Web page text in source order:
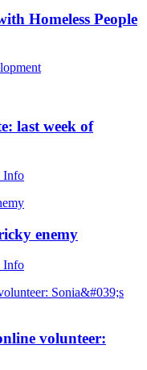
Homeless People
last week of
Info
enemy
Info
volunteer: